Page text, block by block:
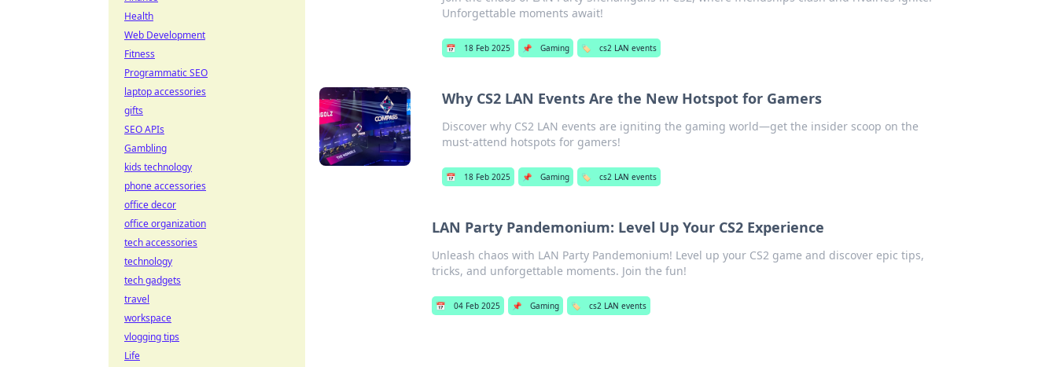
Unforgettable moments await!
📅 18 Feb 2025 📌 Gaming 🏷️ cs2 LAN events
Why CS2 LAN Events Are the New Hotspot for Gamers
Discover why CS2 LAN events are igniting the gaming world—get the insider scoop on the
must-attend hotspots for gamers!
📅 18 Feb 2025 📌 Gaming 🏷️ cs2 LAN events
LAN Party Pandemonium: Level Up Your CS2 Experience
Unleash chaos with LAN Party Pandemonium! Level up your CS2 game and discover epic tips,
tricks, and unforgettable moments. Join the fun!
📅 04 Feb 2025 📌 Gaming 🏷️ cs2 LAN events
Health
Web Development
Fitness
Programmatic SEO
laptop accessories
gifts
SEO APIs
Gambling
kids technology
phone accessories
office decor
office organization
tech accessories
technology
tech gadgets
travel
workspace
vlogging tips
Life